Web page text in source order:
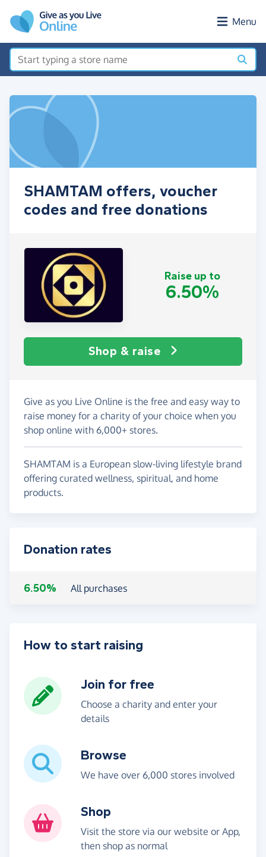
Menu
SHAMTAM offers, voucher
codes and free donations
Raise up to
6.50%
Shop & raise
Give as you Live Online is the free and easy way to
raise money for a charity of your choice when you
shop online with 6,000+ stores.
SHAMTAM is a European slow-living lifestyle brand
offering curated wellness, spiritual, and home
products.
Donation rates
6.50% All purchases
How to start raising
Join for free
Choose a charity and enter your
details
Browse
We have over 6,000 stores involved
Shop
Visit the store via our website or App,
then shop as normal